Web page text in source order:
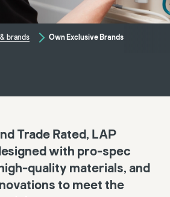
brands Own Exclusive Brands
Trade Rated, LAP
with pro-spec
quality materials, and
to meet the